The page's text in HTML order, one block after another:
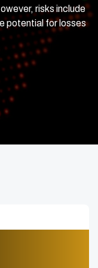
risks include
potential for losses